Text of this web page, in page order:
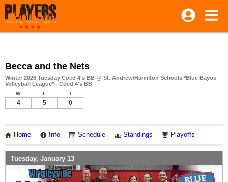
Becca and the Nets
Winter 2026 Tuesday Coed 4's BB @ St. Andrew/Hamilton Schools *Blue Bayou
Volleyball League* - Coed 4's BB
W L T
4 5 0
Home Info Schedule Standings Playoffs
Tuesday, January 13